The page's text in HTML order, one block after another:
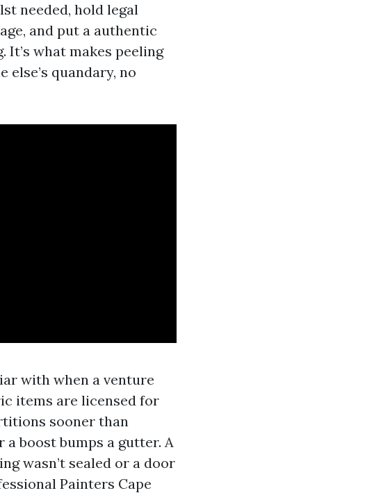
needed, hold legal
and put a authentic
what makes peeling
quandary, no
with when a venture
items are licensed for
sooner than
boost bumps a gutter. A
wasn’t sealed or a door
Painters Cape